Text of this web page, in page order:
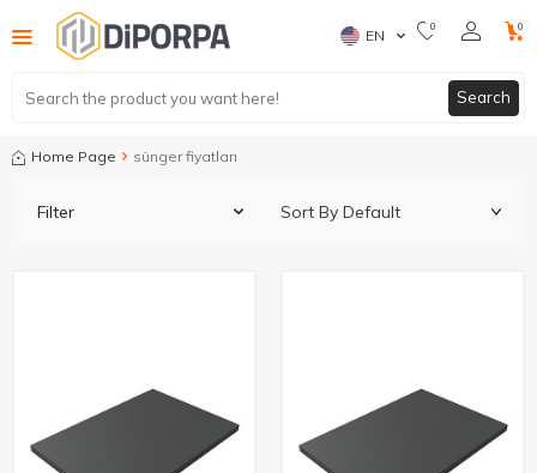
Search
EN 0 0
Home Page sünger fiyatları
Filter